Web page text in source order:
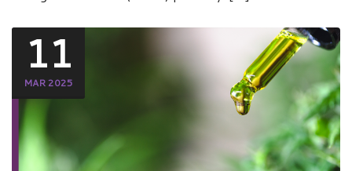
11
MAR 2025